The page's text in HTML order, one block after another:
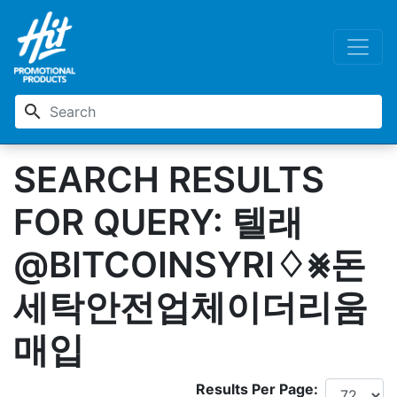
search
SEARCH RESULTS
FOR QUERY: 텔래
@BITCOINSYRI♢⨳돈
세탁안전업체이더리움
매입
Results Per Page: